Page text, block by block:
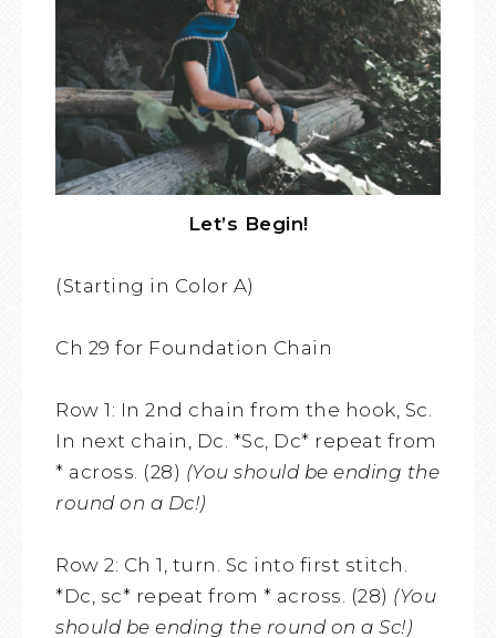
Let’s Begin!
(Starting in Color A)
Ch 29 for Foundation Chain
Row 1: In 2nd chain from the hook, Sc.
In next chain, Dc. *Sc, Dc* repeat from
* across. (28) (You should be ending the
round on a Dc!)
Row 2: Ch 1, turn. Sc into first stitch.
*Dc, sc* repeat from * across. (28) (You
should be ending the round on a Sc!)